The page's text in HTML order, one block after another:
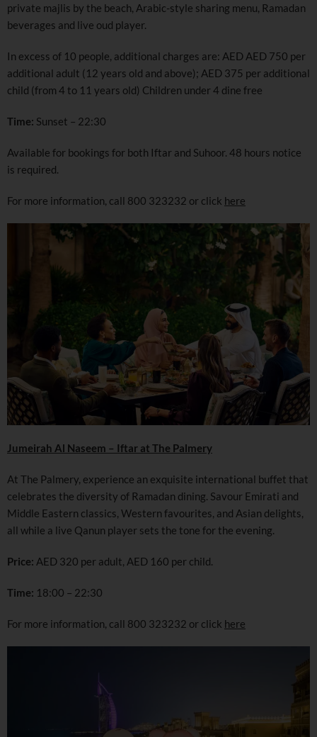
private majlis by the beach, Arabic-style sharing menu, Ramadan
beverages and live oud player.
In excess of 10 people, additional charges are: AED AED 750 per
additional adult (12 years old and above); AED 375 per additional
child (from 4 to 11 years old) Children under 4 dine free
Time: Sunset – 22:30
Available for bookings for both Iftar and Suhoor. 48 hours notice
is required.
For more information, call 800 323232 or click here
Jumeirah Al Naseem – Iftar at The Palmery
At The Palmery, experience an exquisite international buffet that
celebrates the diversity of Ramadan dining. Savour Emirati and
Middle Eastern classics, Western favourites, and Asian delights,
all while a live Qanun player sets the tone for the evening.
Price: AED 320 per adult, AED 160 per child.
Time: 18:00 – 22:30
For more information, call 800 323232 or click here